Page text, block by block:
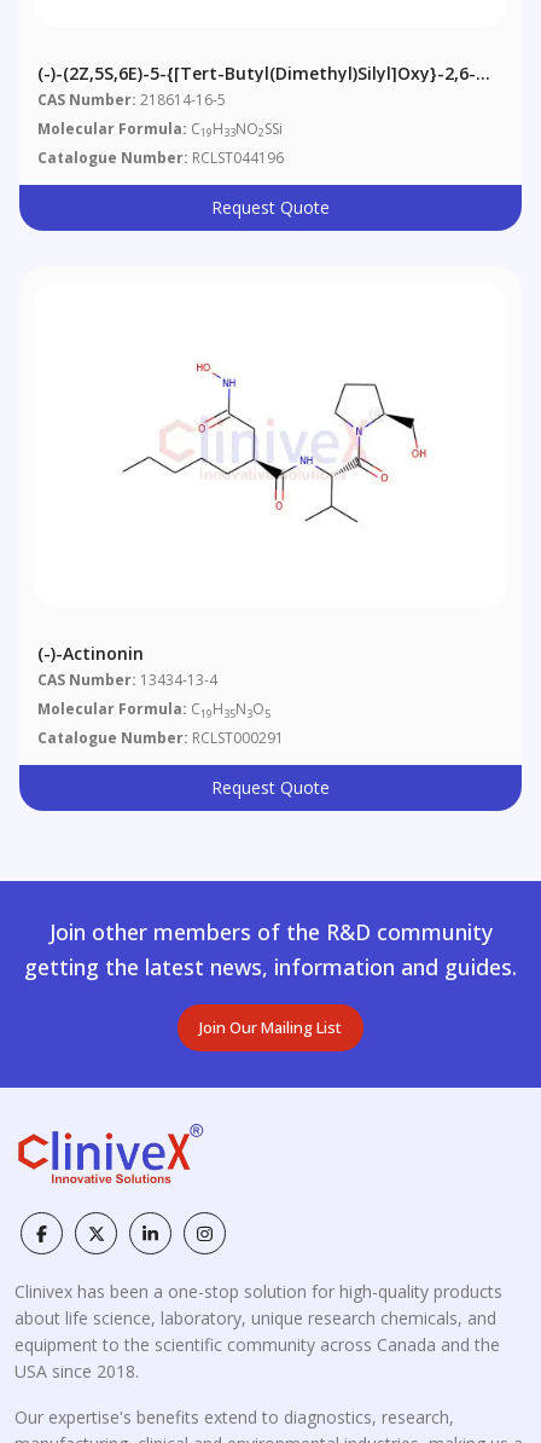
(-)-(2Z,5S,6E)-5-{[tert-Butyl(dimethyl)silyl]oxy}-2,6-
Dimethyl-7-(2-Methyl-1,3-Thiazol-4-Yl)hepta-2,6-Dien-
1-Ol
CAS Number: 218614-16-5
Molecular Formula: C19H33NO2SSi
Catalogue Number: RCLST044196
Request Quote
(-)-Actinonin
CAS Number: 13434-13-4
Molecular Formula: C19H35N3O5
Catalogue Number: RCLST000291
Request Quote
Join other members of the R&D community
getting the latest news, information and guides.
Join Our Mailing List
Clinivex has been a one-stop solution for high-quality products
about life science, laboratory, unique research chemicals, and
equipment to the scientific community across Canada and the
USA since 2018.
Our expertise's benefits extend to diagnostics, research,